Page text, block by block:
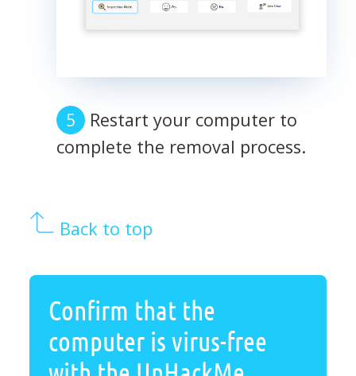
Restart your computer to
complete the removal process.
Back to top
Confirm that the
computer is virus-free